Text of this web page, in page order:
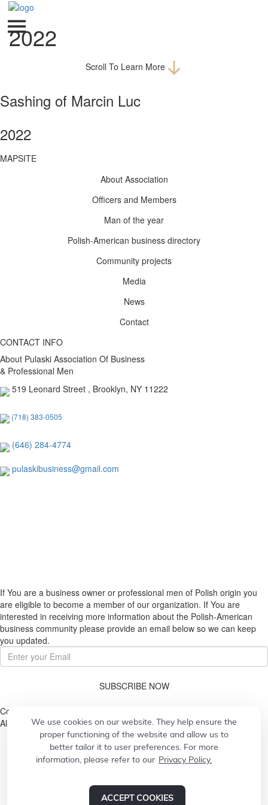
2022
Scroll To Learn More
Sashing of Marcin Luc
2022
MAPSITE
About Association
Officers and Members
Man of the year
Polish-American business directory
Community projects
Media
News
Contact
CONTACT INFO
About Pulaski Association Of Business
& Professional Men
519 Leonard Street , Brooklyn, NY 11222
(718) 383-0505
(646) 284-4774
pulaskibusiness@gmail.com
If You are a business owner or professional men of Polish origin you
are eligible to become a member of our organization. If You are
interested in receiving more information about the Polish-American
business community please provide an email below so we can keep
you updated.
SUBSCRIBE NOW
Copyright © 2026. Pulaski Association
All Rights Reserved.
We use cookies on our website. They help ensure the
proper functioning of the website and allow us to
better tailor it to user preferences. For more
information, please refer to our Privacy Policy.